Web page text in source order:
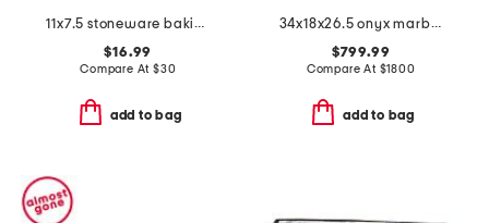
11x7.5 stoneware baking dish
$16.99
Compare At $30
add to bag
34x18x26.5 onyx marble top avignon nightstand
$799.99
Compare At $1800
add to bag